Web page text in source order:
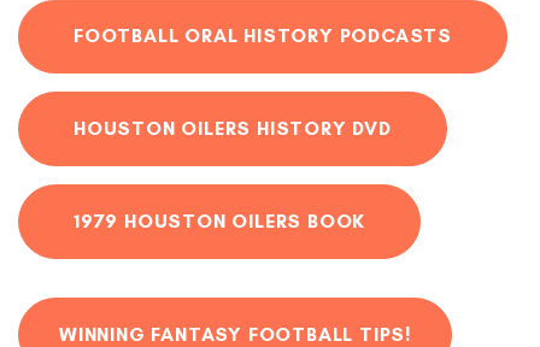
FOOTBALL ORAL HISTORY PODCASTS
HOUSTON OILERS HISTORY DVD
1979 HOUSTON OILERS BOOK
WINNING FANTASY FOOTBALL TIPS!